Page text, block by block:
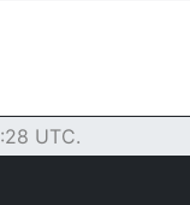
UTC.